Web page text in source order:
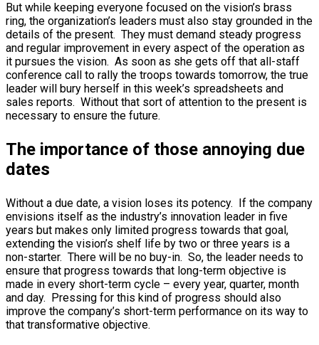
But while keeping everyone focused on the vision’s brass
ring, the organization’s leaders must also stay grounded in the
details of the present. They must demand steady progress
and regular improvement in every aspect of the operation as
it pursues the vision. As soon as she gets off that all-staff
conference call to rally the troops towards tomorrow, the true
leader will bury herself in this week’s spreadsheets and
sales reports. Without that sort of attention to the present is
necessary to ensure the future.
The importance of those annoying due
dates
Without a due date, a vision loses its potency. If the company
envisions itself as the industry’s innovation leader in five
years but makes only limited progress towards that goal,
extending the vision’s shelf life by two or three years is a
non-starter. There will be no buy-in. So, the leader needs to
ensure that progress towards that long-term objective is
made in every short-term cycle – every year, quarter, month
and day. Pressing for this kind of progress should also
improve the company’s short-term performance on its way to
that transformative objective.